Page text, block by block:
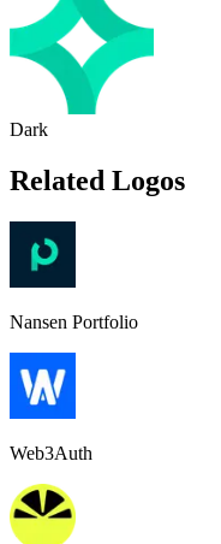
Dark
Related Logos
Nansen Portfolio
Web3Auth